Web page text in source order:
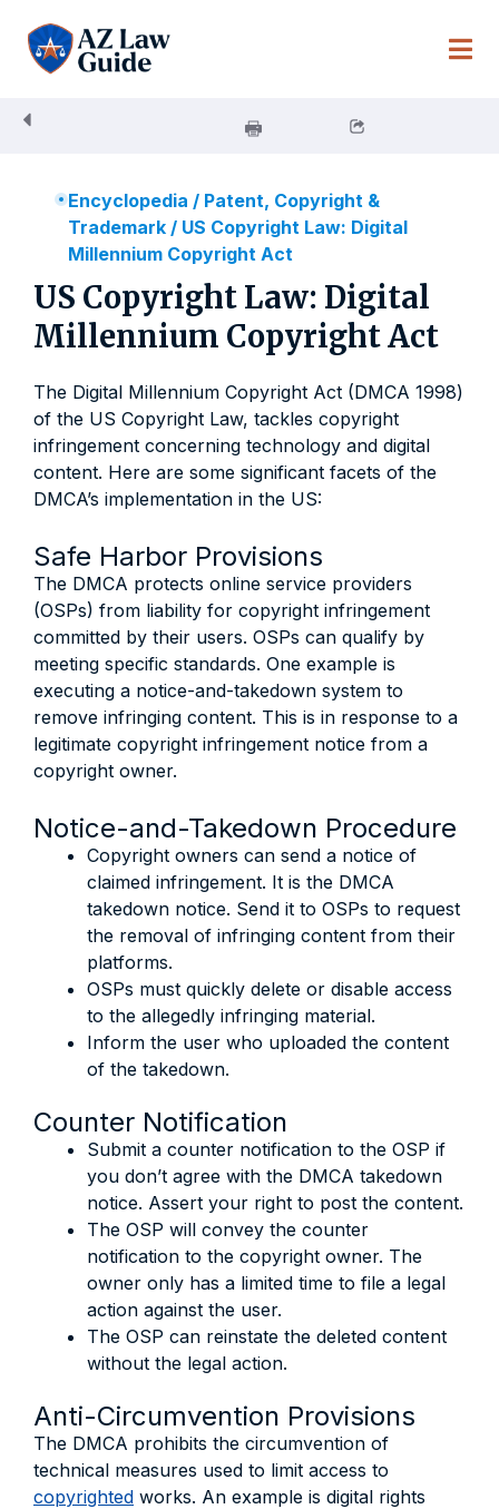
content
Encyclopedia / Patent, Copyright &
Trademark/ US Copyright Law: Digital
Millennium Copyright Act
US Copyright Law: Digital
Millennium Copyright Act
The Digital Millennium Copyright Act (DMCA 1998)
of the US Copyright Law, tackles copyright
infringement concerning technology and digital
content. Here are some significant facets of the
DMCA’s implementation in the US:
Safe Harbor Provisions
The DMCA protects online service providers
(OSPs) from liability for copyright infringement
committed by their users. OSPs can qualify by
meeting specific standards. One example is
executing a notice-and-takedown system to
remove infringing content. This is in response to a
legitimate copyright infringement notice from a
copyright owner.
Notice-and-Takedown Procedure
Copyright owners can send a notice of
claimed infringement. It is the DMCA
takedown notice. Send it to OSPs to request
the removal of infringing content from their
platforms.
OSPs must quickly delete or disable access
to the allegedly infringing material.
Inform the user who uploaded the content
of the takedown.
Counter Notification
Submit a counter notification to the OSP if
you don’t agree with the DMCA takedown
notice. Assert your right to post the content.
The OSP will convey the counter
notification to the copyright owner. The
owner only has a limited time to file a legal
action against the user.
The OSP can reinstate the deleted content
without the legal action.
Anti-Circumvention Provisions
The DMCA prohibits the circumvention of
technical measures used to limit access to
copyrighted works. An example is digital rights